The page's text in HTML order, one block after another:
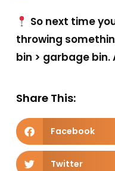
So next time
throwing
bin > garbage bin.
Share This:
Facebook
Twitter